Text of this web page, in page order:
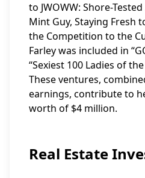
to JWOWW: Shore-
Mint Guy, Staying Fresh
the Competition to the
Farley was included in
“Sexiest 100 Ladies of
These ventures,
earnings, contribute to
worth of $4 million.
Real Estate